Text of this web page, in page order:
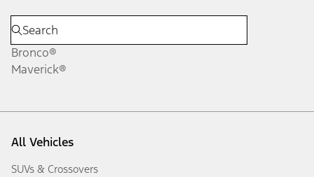
Bronco®
Maverick®
All Vehicles
SUVs & Crossovers